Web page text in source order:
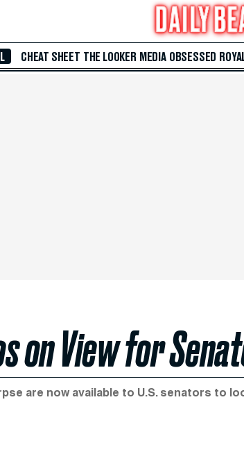
CHEAT SHEET THE LOOKER MEDIA OBSESSED
on View for
are now available to U.S. senators to